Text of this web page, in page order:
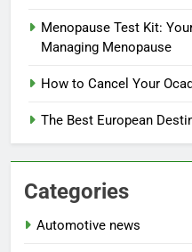
Menopause Test Kit:
Managing Menopause
How to Cancel Your
The Best European
Categories
Automotive news